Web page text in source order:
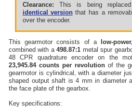
Clearance: This is being
identical versionthat has a
over the encoder.
This gearmotor consists of a low-
combined with a 498.87:1 metal spur
48 CPR quadrature encoder on the
23,945.84 counts per revolution of the
gearmotor is cylindrical, with a diameter
shaped output shaft is 4 mm in diameter
the face plate of the gearbox.
Key specifications: